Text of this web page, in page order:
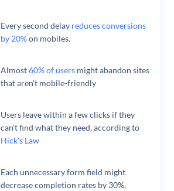
Every second delay reduces conversions
by 20%on mobiles.
Almost60% of users might abandon sites
that aren't mobile-friendly
Users leave within a few clicks if they
can't find what they need, according to
Hick's Law
Each unnecessary form field might
decrease completion rates by 30%,